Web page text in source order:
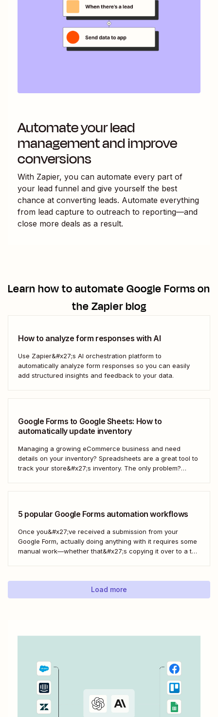
Automate your lead
management and improve
conversions
With Zapier, you can automate every part of
your lead funnel and give yourself the best
chance at converting leads. Automate everything
from lead capture to outreach to reporting—and
close more deals as a result.
Learn how to automateGoogle Formson
the Zapier blog
How to analyze form responses with AI
Use Zapier&#x27;s AI orchestration platform to
automatically analyze form responses so you can easily
add structured insights and feedback to your data.
Google Forms to Google Sheets: How to
automatically update inventory
Managing a growing eCommerce business and need
details on your inventory? Spreadsheets are a great tool to
track your store&#x27;s inventory. The only problem?
5 popular Google Forms automation workflows
Once you&#x27;ve received a submission from your
Google Form, actually doing anything with it requires some
manual work—whether that&#x27;s copying it over to a to-
is create...
Load more